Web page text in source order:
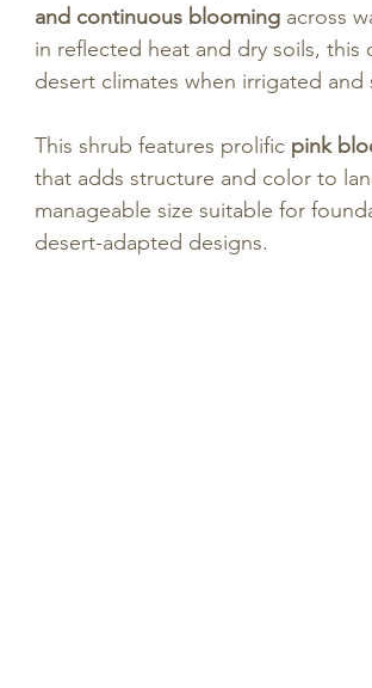
and continuous blooming across
in reflected heat and dry soils, this
desert climates when irrigated and
This shrub features prolific pink
that adds structure and color to
manageable size suitable for
desert-adapted designs.